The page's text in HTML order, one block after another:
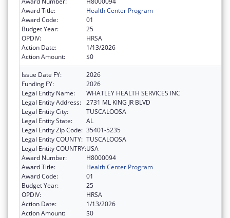
Award Title:
Health Center Program
Award Code:
01
Budget Year:
25
OPDIV:
HRSA
Action Date:
1/13/2026
Action Amount:
$0
Issue Date FY:
2026
Funding FY:
2026
Legal Entity Name:
WHATLEY HEALTH SERVICES INC
Legal Entity Address: 2731 ML KING JR BLVD
Legal Entity City:
TUSCALOOSA
Legal Entity State:
AL
Legal Entity Zip Code: 35401-5235
Legal Entity COUNTY: TUSCALOOSA
Legal Entity COUNTRY:USA
Award Number:
H8000094
Award Title:
Health Center Program
Award Code:
01
Budget Year:
25
OPDIV:
HRSA
Action Date:
1/13/2026
Action Amount:
$0